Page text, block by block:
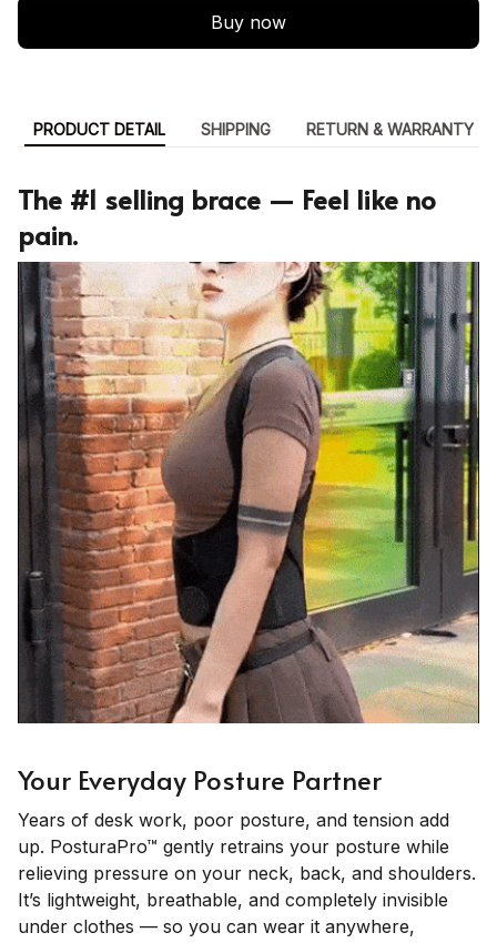
Buy now
PRODUCT DETAIL SHIPPING RETURN & WARRANTY
The #1 selling brace — Feel like no
pain.
Your Everyday Posture Partner
Years of desk work, poor posture, and tension add
up. PosturaPro™ gently retrains your posture while
relieving pressure on your neck, back, and shoulders.
It’s lightweight, breathable, and completely invisible
under clothes — so you can wear it anywhere,